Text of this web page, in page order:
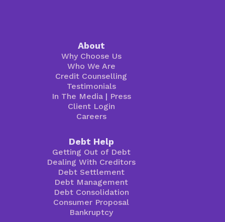
About
Why Choose Us
Who We Are
Credit Counselling
Testimonials
In The Media| Press
Client Login
Careers
Debt Help
Getting Out of Debt
Dealing With Creditors
Debt Settlement
Debt Management
Debt Consolidation
Consumer Proposal
Bankruptcy